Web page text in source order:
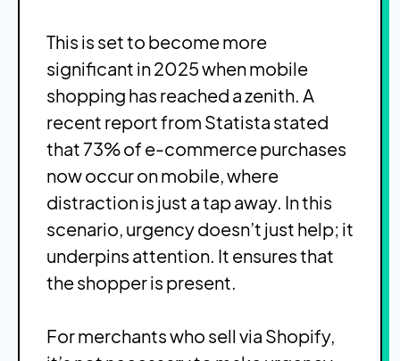
This is set to become more
significant in 2025 when mobile
shopping has reached a zenith. A
recent report from Statista stated
that 73% of e-commerce purchases
now occur on mobile, where
distraction is just a tap away. In this
scenario, urgency doesn’t just help; it
underpins attention. It ensures that
the shopper is present.
For merchants who sell via Shopify,